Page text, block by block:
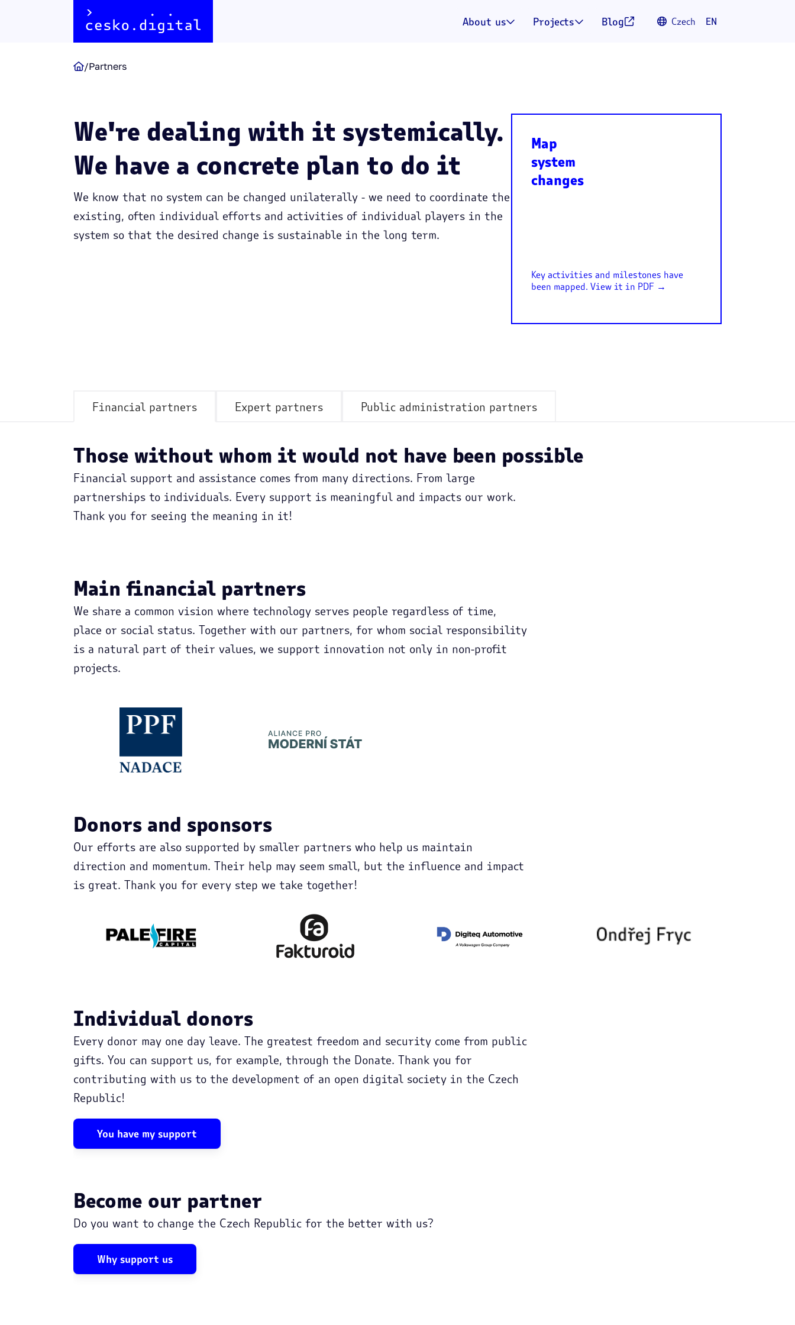
About us Projects Blog  Czech EN
/Partners
We're dealing with it systemically.
We have a concrete plan to do it
We know that no system can be changed unilaterally - we need to coordinate the
existing, often individual efforts and activities of individual players in the
system so that the desired change is sustainable in the long term.
Map
system
changes
Key activities and milestones have
been mapped. View it in PDF →
Financial partners Expert partners Public administration partners
Those without whom it would not have been possible
Financial support and assistance comes from many directions. From large
partnerships to individuals. Every support is meaningful and impacts our work.
Thank you for seeing the meaning in it!
Main financial partners
We share a common vision where technology serves people regardless of time,
place or social status. Together with our partners, for whom social responsibility
is a natural part of their values, we support innovation not only in non-profit
projects.
Donors and sponsors
Our efforts are also supported by smaller partners who help us maintain
direction and momentum. Their help may seem small, but the influence and impact
is great. Thank you for every step we take together!
Individual donors
Every donor may one day leave. The greatest freedom and security come from public
gifts. You can support us, for example, through the Donate. Thank you for
contributing with us to the development of an open digital society in the Czech
Republic!
You have my support
Become our partner
Do you want to change the Czech Republic for the better with us?
Why support us